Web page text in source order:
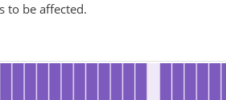
to be affected.